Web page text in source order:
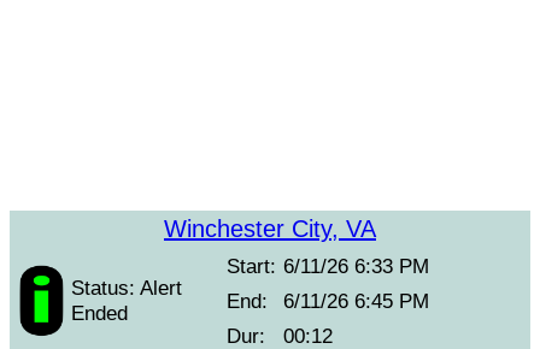
Winchester City, VA
Status: Alert
Ended
Start: 6/11/26 6:33 PM
End:
6/11/26 6:45 PM
Dur:
00:12